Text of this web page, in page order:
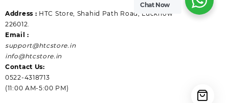
Address : HTC Store, Shahid Path Road, Lucknow
226012.
Email :
support@htcstore.in
info@htcstore.in
Contact Us:
0522-4318713
(11:00 AM-5:00 PM)
Chat Now